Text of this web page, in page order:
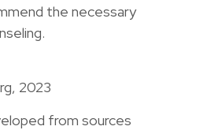
the necessary
2023
from sources